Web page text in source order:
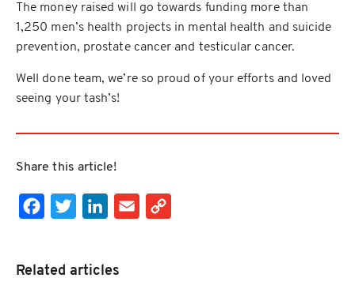
The money raised will go towards funding more than
1,250 men’s health projects in mental health and suicide
prevention, prostate cancer and testicular cancer.
Well done team, we’re so proud of your efforts and loved
seeing your tash’s!
Share this article!
Facebook
Twitter
LinkedIn
Email
Related articles